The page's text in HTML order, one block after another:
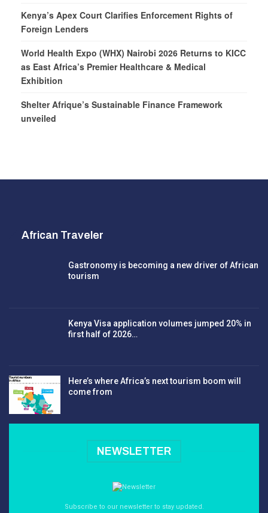
Kenya’s Apex Court Clarifies Enforcement Rights of
Foreign Lenders
World Health Expo (WHX) Nairobi 2026 Returns to KICC
as East Africa’s Premier Healthcare & Medical
Exhibition
Shelter Afrique’s Sustainable Finance Framework
unveiled
African Traveler
Gastronomy is becoming a new driver of African
tourism
Kenya Visa application volumes jumped 20% in
first half of 2026…
Here’s where Africa’s next tourism boom will
come from
NEWSLETTER
Subscribe to our newsletter to stay updated.